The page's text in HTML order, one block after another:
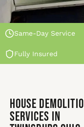
Same-Day Service
Fully Insured
House
Services in